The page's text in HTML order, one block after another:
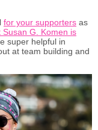
for your supporters as
G. Komen is
super helpful in
at team building and